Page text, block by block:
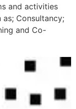
and activities
Consultancy;
and Co-